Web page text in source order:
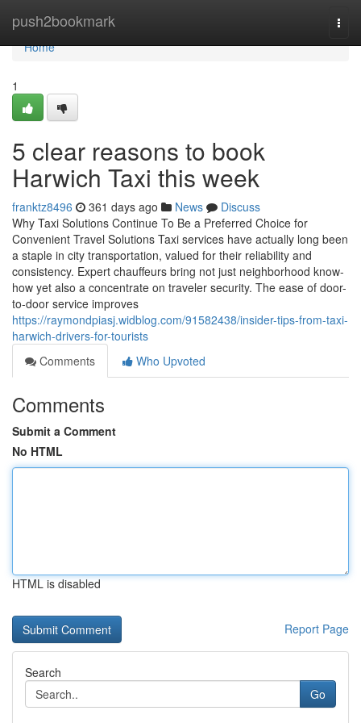
push2bookmark
Home
Home
1
5 clear reasons to book
Harwich Taxi this week
franktz8496 361 days ago News
Discuss
Why Taxi Solutions Continue To Be a Preferred Choice for
Convenient Travel Solutions Taxi services have actually long been
a staple in city transportation, valued for their reliability and
consistency. Expert chauffeurs bring not just neighborhood know-
how yet also a concentrate on traveler security. The ease of door-
to-door service improves
https://raymondpiasj.widblog.com/91582438/insider-tips-from-taxi-
harwich-drivers-for-tourists
Comments
Who Upvoted
Comments
Submit a Comment
No HTML
HTML is disabled
Report Page
Search
Go